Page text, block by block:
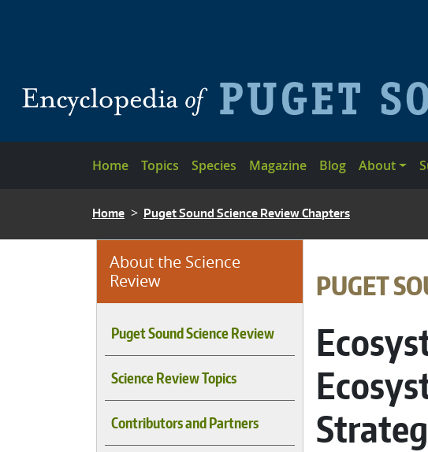
Main navigation
Home Topics Species Magazine Blog About
BREADCRUMB
Home Puget Sound Science Review Chapters
About the Science
Review
Puget Sound Science Review
Science Review Topics
Contributors and Partners
BREADCRUMB
PUGET